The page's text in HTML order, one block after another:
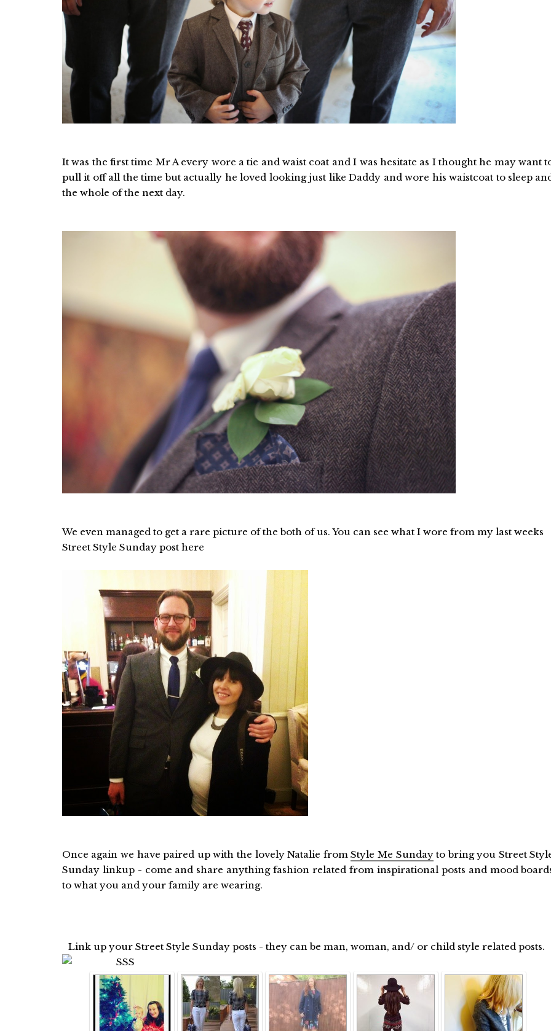
It was the first time Mr A every wore a tie and waist coat and I was hesitate as I thought he may want
pull it off all the time but actually he loved looking just like Daddy and wore his waistcoat to sleep
the whole of the next day.
We even managed to get a rare picture of the both of us. You can see what I wore from my last weeks
Street Style Sunday post here
Once again we have paired up with the lovely Natalie fromStyle Me Sundayto bring you Street
Sunday linkup - come and share anything fashion related from inspirational posts and mood
to what you and your family are wearing.
Link up your Street Style Sunday posts - they can be man, woman, and/ or child style related posts.